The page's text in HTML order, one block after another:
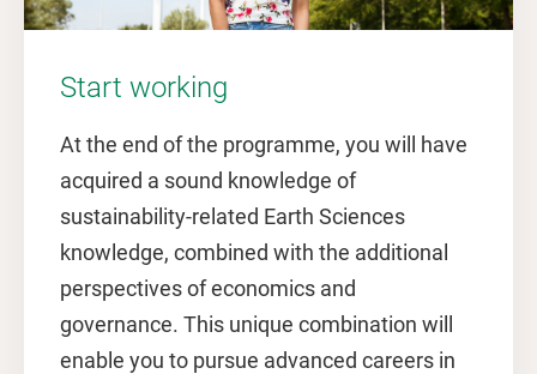
Start working
At the end of the programme, you will have
acquired a sound knowledge of
sustainability-related Earth Sciences
knowledge, combined with the additional
perspectives of economics and
governance. This unique combination will
enable you to pursue advanced careers in